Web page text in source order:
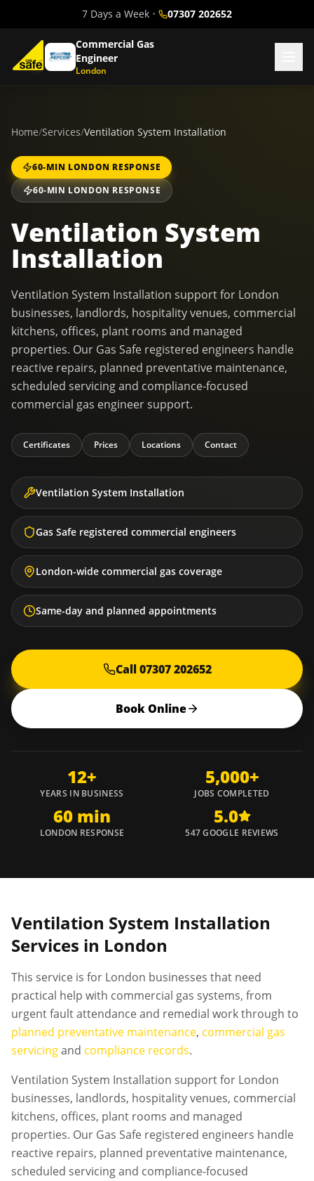
7 Days a Week • 07307 202652
Commercial Gas
Engineer
London
Home/Services/Ventilation System Installation
60-MIN LONDON RESPONSE
60-MIN LONDON RESPONSE
Ventilation System
Installation
Ventilation System Installation support for London
businesses, landlords, hospitality venues, commercial
kitchens, offices, plant rooms and managed
properties. Our Gas Safe registered engineers handle
reactive repairs, planned preventative maintenance,
scheduled servicing and compliance-focused
commercial gas engineer support.
Certificates Prices Locations Contact
Ventilation System Installation
Gas Safe registered commercial engineers
London-wide commercial gas coverage
Same-day and planned appointments
Call 07307 202652
Book Online
12+
YEARS IN BUSINESS
5,000+
JOBS COMPLETED
60 min
LONDON RESPONSE
5.0
547 GOOGLE REVIEWS
Ventilation System Installation
Services in London
This service is for London businesses that need
practical help with commercial gas systems, from
urgent fault attendance and remedial work through to
planned preventative maintenance, commercial gas
servicingand compliance records.
Ventilation System Installation support for London
businesses, landlords, hospitality venues, commercial
kitchens, offices, plant rooms and managed
properties. Our Gas Safe registered engineers handle
reactive repairs, planned preventative maintenance,
scheduled servicing and compliance-focused